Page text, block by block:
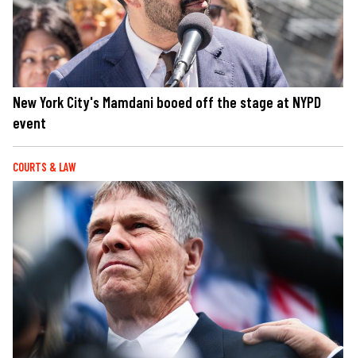
New York City's Mamdani booed off the stage at NYPD
event
COURTS & LAW